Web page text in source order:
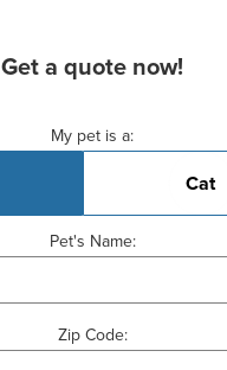
Get a quote now!
My pet is a:
Cat
Pet's Name:
Zip Code: